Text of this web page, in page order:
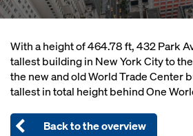
With a height of 464.78 ft, 432 Park
tallest building in New York City to
the new and old World Trade Center
tallest in total height behind One
Back to the overview